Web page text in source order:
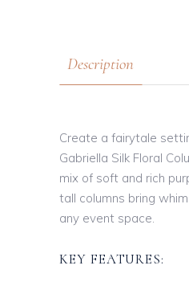
Description
Create a fairytale
Gabriella Silk Floral
mix of soft and rich
tall columns bring
any event space.
KEY FEATURES: